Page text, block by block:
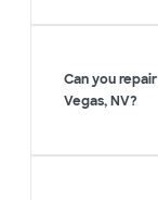
Can you
Vegas, NV?